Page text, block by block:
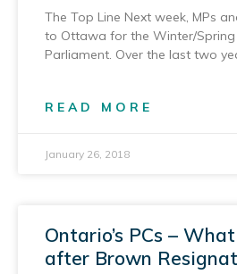
The Top Line Next week, MPs
to Ottawa for the Winter/Spring
Parliament. Over the last two
READ MORE
January 26, 2018
Ontario’s PCs –
after Brown